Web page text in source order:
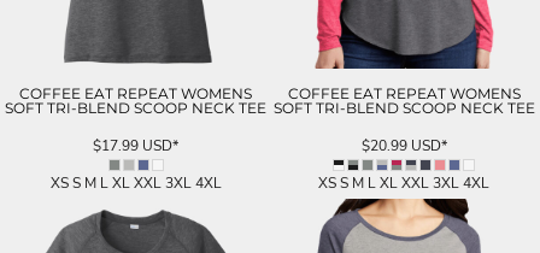
COFFEE EAT REPEAT WOMENS
SOFT TRI-BLEND SCOOP NECK TEE
$17.99 USD*
XS S M L XL XXL 3XL 4XL
COFFEE EAT REPEAT WOMENS
SOFT TRI-BLEND SCOOP NECK TEE
$20.99 USD*
XS S M L XL XXL 3XL 4XL